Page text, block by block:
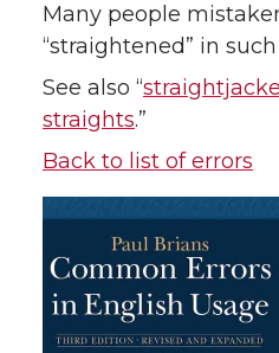
Many people
“straightened” in
See also “
straights.”
Back to list of errors